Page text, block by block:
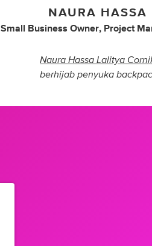
NAURA
Small Business Owner, Project
Naura Hassa Lalitya
berhijab penyuka